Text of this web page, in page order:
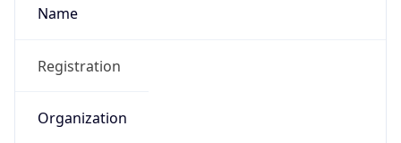
Name
Registration
Organization